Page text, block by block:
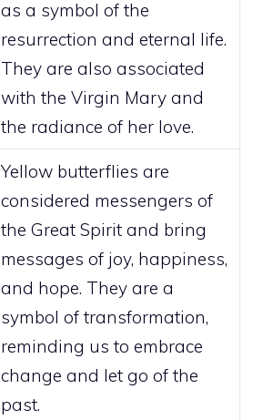
as a symbol of the
resurrection and eternal life.
They are also associated
with the Virgin Mary and
the radiance of her love.
Yellow butterflies are
considered messengers of
the Great Spirit and bring
messages of joy, happiness,
and hope. They are a
symbol of transformation,
reminding us to embrace
change and let go of the
past.